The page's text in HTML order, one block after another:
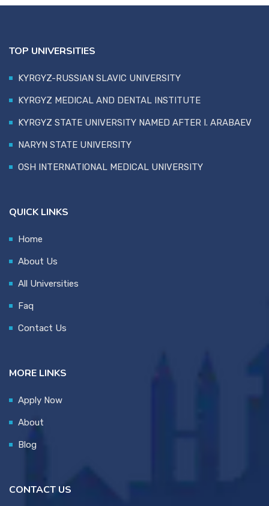
TOP UNIVERSITIES
KYRGYZ-RUSSIAN SLAVIC UNIVERSITY
KYRGYZ MEDICAL AND DENTAL INSTITUTE
KYRGYZ STATE UNIVERSITY NAMED AFTER I. ARABAEV
NARYN STATE UNIVERSITY
OSH INTERNATIONAL MEDICAL UNIVERSITY
QUICK LINKS
Home
About Us
All Universities
Faq
Contact Us
MORE LINKS
Apply Now
About
Blog
CONTACT US